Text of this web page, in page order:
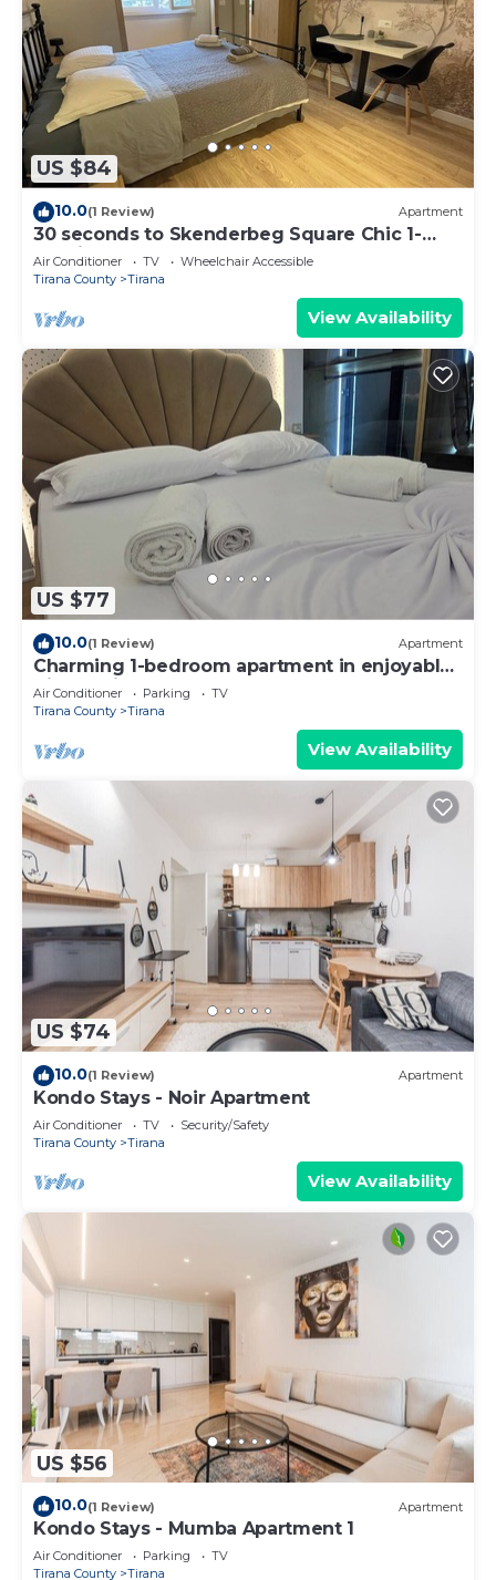
US $84
10.0(1 Review) Apartment
30 seconds to Skenderbeg Square Chic 1-
Studio Apartment
Air Conditioner TV
Wheelchair Accessible
Tirana County
Tirana
View Availability
US $77
10.0(1 Review) Apartment
Charming 1-bedroom apartment in enjoyable
Tiranë with AC
Air Conditioner Parking
TV
Tirana County
Tirana
View Availability
US $74
10.0(1 Review) Apartment
Kondo Stays - Noir Apartment
Air Conditioner TV
Security/Safety
Tirana County
Tirana
View Availability
US $56
10.0(1 Review) Apartment
Kondo Stays - Mumba Apartment 1
Air Conditioner Parking
TV
Tirana County
Tirana